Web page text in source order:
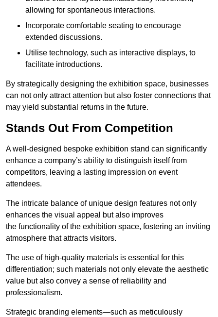
allowing for spontaneous interactions.
Incorporate comfortable seating to encourage
extended discussions.
Utilise technology, such as interactive displays, to
facilitate introductions.
By strategically designing the exhibition space, businesses
can not only attract attention but also foster connections that
may yield substantial returns in the future.
Stands Out From Competition
A well-designed bespoke exhibition stand can significantly
enhance a company’s ability to distinguish itself from
competitors, leaving a lasting impression on event
attendees.
The intricate balance of unique design features not only
enhances the visual appeal but also improves
the functionality of the exhibition space, fostering an inviting
atmosphere that attracts visitors.
The use of high-quality materials is essential for this
differentiation; such materials not only elevate the aesthetic
value but also convey a sense of reliability and
professionalism.
Strategic branding elements—such as meticulously